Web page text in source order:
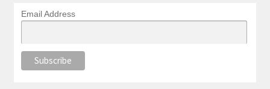
Email Address